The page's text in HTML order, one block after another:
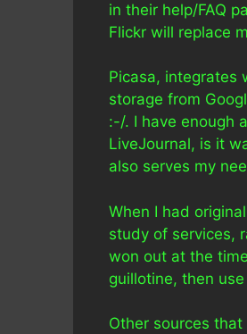
in their help/FAQ
Flickr will replace
Picasa, integrates
storage from
:-/. I have enough
LiveJournal, is it
also serves my
When I had
study of services,
won out at the
guillotine, then
Other sources